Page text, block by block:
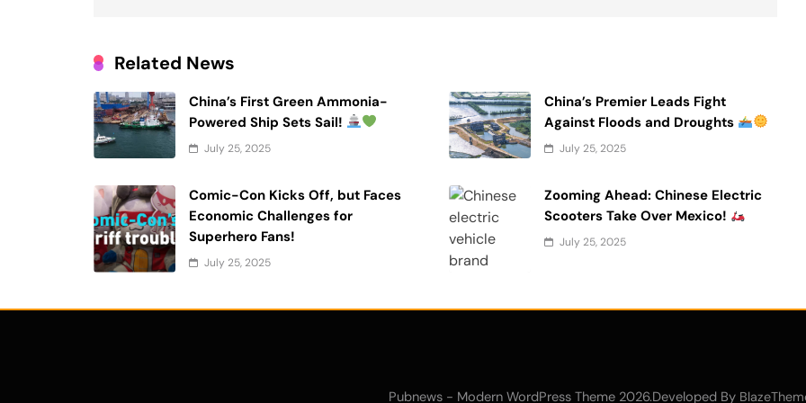
Related News
China’s First Green Ammonia-
Powered Ship Sets Sail!
July 25, 2025
China’s Premier Leads Fight
Against Floods and Droughts
July 25, 2025
Comic-Con Kicks Off, but Faces
Economic Challenges for
Superhero Fans!
July 25, 2025
Zooming Ahead: Chinese Electric
Scooters Take Over Mexico!
July 25, 2025
Pubnews - Modern WordPress Theme 2026.Developed By